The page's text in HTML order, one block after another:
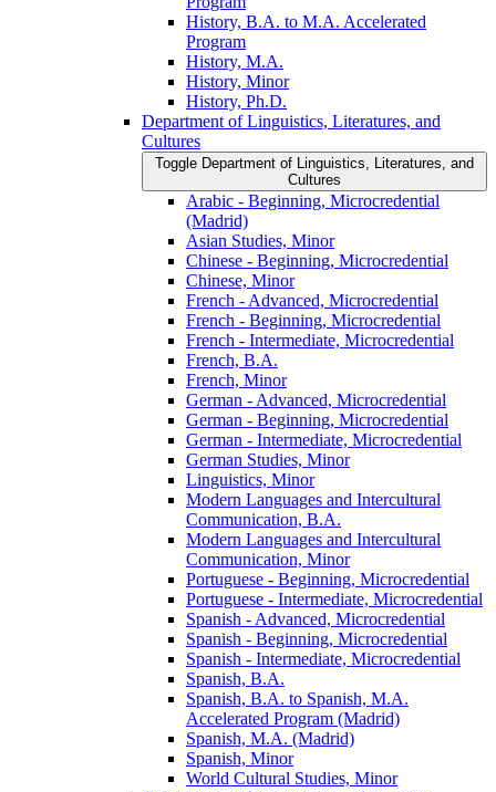
History, B.A. to M.A. Accelerated
Program
History, M.A.
History, Minor
History, Ph.D.
Department of Linguistics, Literatures, and
Cultures
Toggle Department of Linguistics, Literatures, and
Cultures
Arabic -​ Beginning, Microcredential
(Madrid)
Asian Studies, Minor
Chinese -​ Beginning, Microcredential
Chinese, Minor
French -​ Advanced, Microcredential
French -​ Beginning, Microcredential
French -​ Intermediate, Microcredential
French, B.A.
French, Minor
German -​ Advanced, Microcredential
German -​ Beginning, Microcredential
German -​ Intermediate, Microcredential
German Studies, Minor
Linguistics, Minor
Modern Languages and Intercultural
Communication, B.A.
Modern Languages and Intercultural
Communication, Minor
Portuguese -​ Beginning, Microcredential
Portuguese -​ Intermediate, Microcredential
Spanish -​ Advanced, Microcredential
Spanish -​ Beginning, Microcredential
Spanish -​ Intermediate, Microcredential
Spanish, B.A.
Spanish, B.A. to Spanish, M.A.
Accelerated Program (Madrid)
Spanish, M.A. (Madrid)
Spanish, Minor
World Cultural Studies, Minor